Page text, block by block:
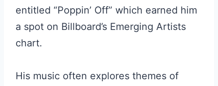
entitled “Poppin’ Off” which earned him
a spot on Billboard’s Emerging Artists
chart.
His music often explores themes of